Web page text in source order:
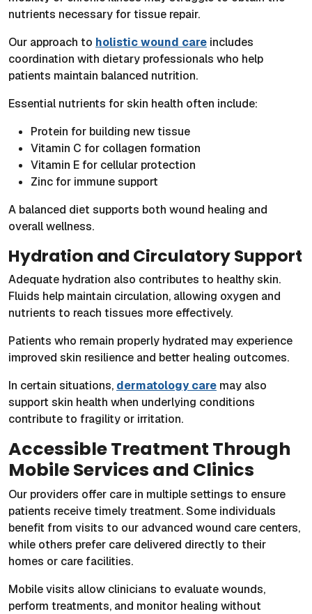
nutrients necessary for tissue repair.
Our approach to holistic wound care includes
coordination with dietary professionals who help
patients maintain balanced nutrition.
Essential nutrients for skin health often include:
Protein for building new tissue
Vitamin C for collagen formation
Vitamin E for cellular protection
Zinc for immune support
A balanced diet supports both wound healing and
overall wellness.
Hydration and Circulatory Support
Adequate hydration also contributes to healthy skin.
Fluids help maintain circulation, allowing oxygen and
nutrients to reach tissues more effectively.
Patients who remain properly hydrated may experience
improved skin resilience and better healing outcomes.
In certain situations, dermatology care may also
support skin health when underlying conditions
contribute to fragility or irritation.
Accessible Treatment Through
Mobile Services and Clinics
Our providers offer care in multiple settings to ensure
patients receive timely treatment. Some individuals
benefit from visits to our advanced wound care centers,
while others prefer care delivered directly to their
homes or care facilities.
Mobile visits allow clinicians to evaluate wounds,
perform treatments, and monitor healing without